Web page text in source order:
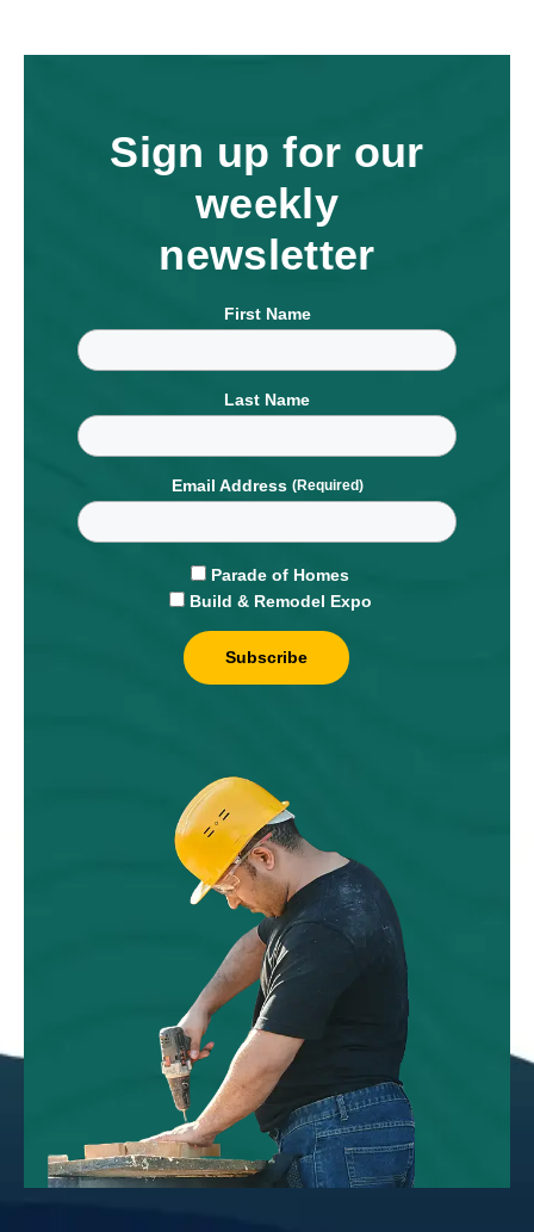
Sign up for our
weekly
newsletter
First Name
Last Name
Email Address
Parade of Homes
Build & Remodel Expo